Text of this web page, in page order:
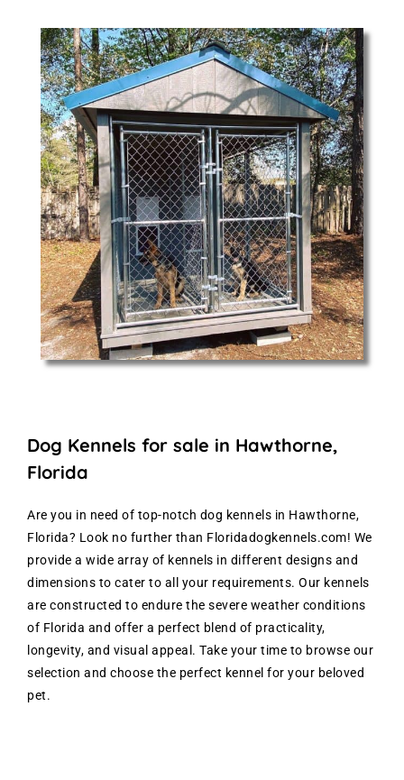
Dog Kennels for sale in Hawthorne,
Florida
Are you in need of top-notch dog kennels in Hawthorne,
Florida? Look no further than Floridadogkennels.com! We
provide a wide array of kennels in different designs and
dimensions to cater to all your requirements. Our kennels
are constructed to endure the severe weather conditions
of Florida and offer a perfect blend of practicality,
longevity, and visual appeal. Take your time to browse our
selection and choose the perfect kennel for your beloved
pet.